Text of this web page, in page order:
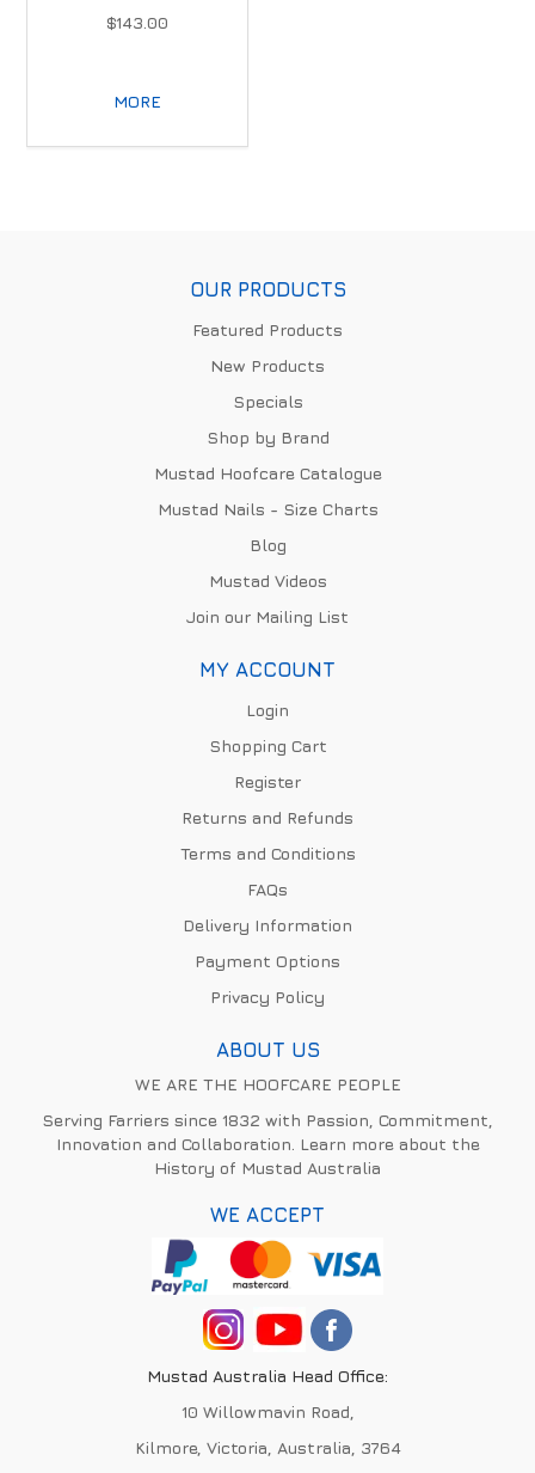
$143.00
MORE
OUR PRODUCTS
Featured Products
New Products
Specials
Shop by Brand
Mustad Hoofcare Catalogue
Mustad Nails - Size Charts
Blog
Mustad Videos
Join our Mailing List
MY ACCOUNT
Login
Shopping Cart
Register
Returns and Refunds
Terms and Conditions
FAQs
Delivery Information
Payment Options
Privacy Policy
ABOUT US
WE ARE THE HOOFCARE PEOPLE
Serving Farriers since 1832 with Passion, Commitment,
Innovation and Collaboration. Learn more about the
History of Mustad Australia
WE ACCEPT
Mustad Australia Head Office:
10 Willowmavin Road,
Kilmore, Victoria, Australia, 3764